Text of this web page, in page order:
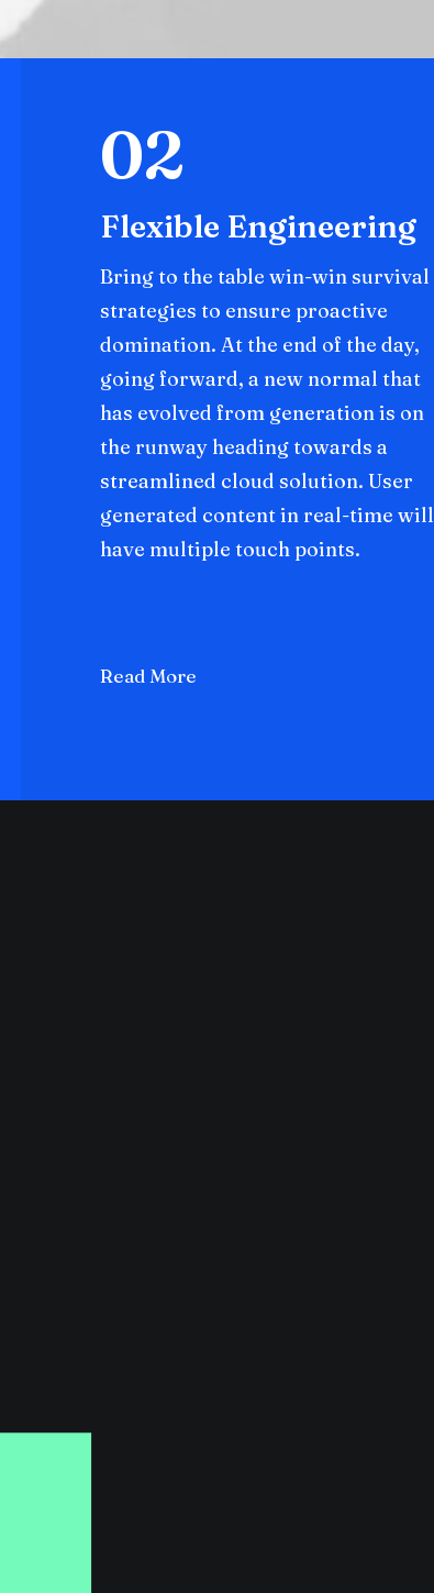
02
Flexible Engineering
Bring to the table win-win survival
strategies to ensure proactive
domination. At the end of the day,
going forward, a new normal that
has evolved from generation is on
the runway heading towards a
streamlined cloud solution. User
generated content in real-time will
have multiple touch points.
Read More